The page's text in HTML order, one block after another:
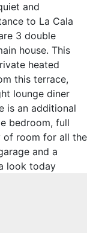
and
to La Cala
3 double
house. This
heated
this terrace,
lounge diner
is an additional
bedroom, full
of room for all the
and a
look today